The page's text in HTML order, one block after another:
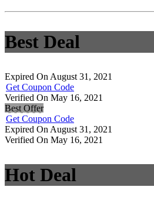
Best Deal
Expired On August 31, 2021
Get Coupon Code
Verified On May 16, 2021
Best Offer
Get Coupon Code
Expired On August 31, 2021
Verified On May 16, 2021
Hot Deal